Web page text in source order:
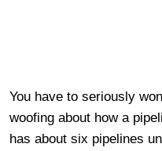
You have to seriously
woofing about how a
has about six pipelines